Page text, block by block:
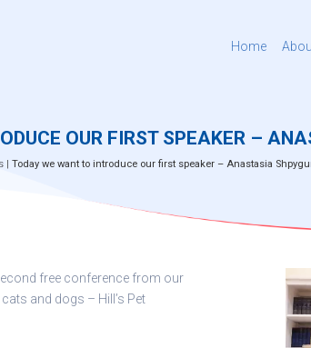
Home
OUR FIRST SPEAKER –
|Today we want to introduce our first speaker – Anastasia
free conference from our
and dogs – Hill’s Pet